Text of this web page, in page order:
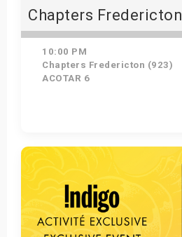
Chapters Fredericton
10:00 PM
Chapters Fredericton (923)
ACOTAR 6
Get Tickets